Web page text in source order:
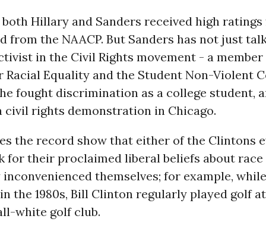
both Hillary and Sanders received high
from the NAACP. But Sanders has not just
in the Civil Rights movement - a
Racial Equality and the Student Non-Violent
fought discrimination as a college student,
civil rights demonstration in Chicago.
the record show that either of the Clintons
for their proclaimed liberal beliefs about
themselves; for example,
the 1980s, Bill Clinton regularly played golf
white golf club.